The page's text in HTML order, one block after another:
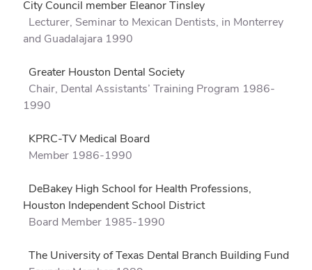
City Council member Eleanor Tinsley
Lecturer, Seminar to Mexican Dentists, in Monterrey
and Guadalajara 1990
Greater Houston Dental Society
Chair, Dental Assistants’ Training Program 1986-
1990
KPRC-TV Medical Board
Member 1986-1990
DeBakey High School for Health Professions,
Houston Independent School District
Board Member 1985-1990
The University of Texas Dental Branch Building Fund